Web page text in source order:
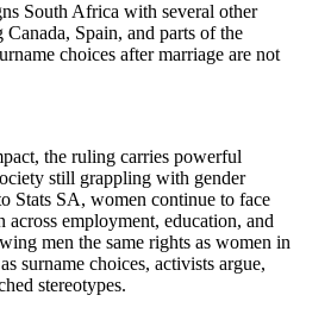
South Africa with several other
Spain, and parts of the
choices after marriage are not
the ruling carries powerful
still grappling with gender
Stats SA, women continue to face
across employment, education, and
men the same rights as women in
surname choices, activists argue,
stereotypes.